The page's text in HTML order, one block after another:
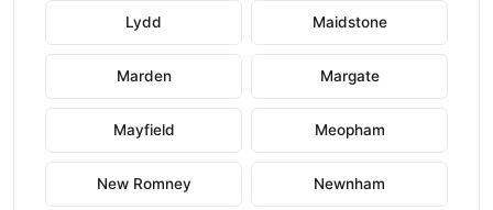
Lydd Maidstone
Marden Margate
Mayfield Meopham
New Romney Newnham